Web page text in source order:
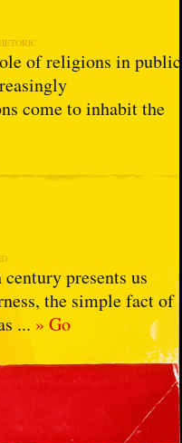
of religions in public
come to inhabit the
presents us
the simple fact of
... » Go